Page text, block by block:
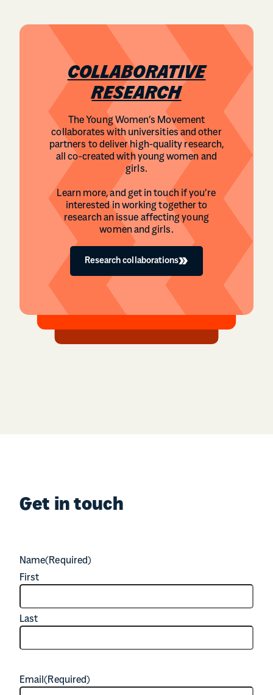
COLLABORATIVE
RESEARCH
The Young Women’s Movement
collaborates with universities and other
partners to deliver high-quality research,
all co-created with young women and
girls.
Learn more, and get in touch if you’re
interested in working together to
research an issue affecting young
women and girls.
Research collaborations
Get in touch
Name(Required)
First
Last
Email(Required)